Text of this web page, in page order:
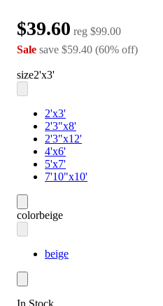
$39.60 reg $99.00
Sale save $59.40 (60% off)
size2'x3'
2'x3'
2'3"x8'
2'3"x12'
4'x6'
5'x7'
7'10"x10'
colorbeige
beige